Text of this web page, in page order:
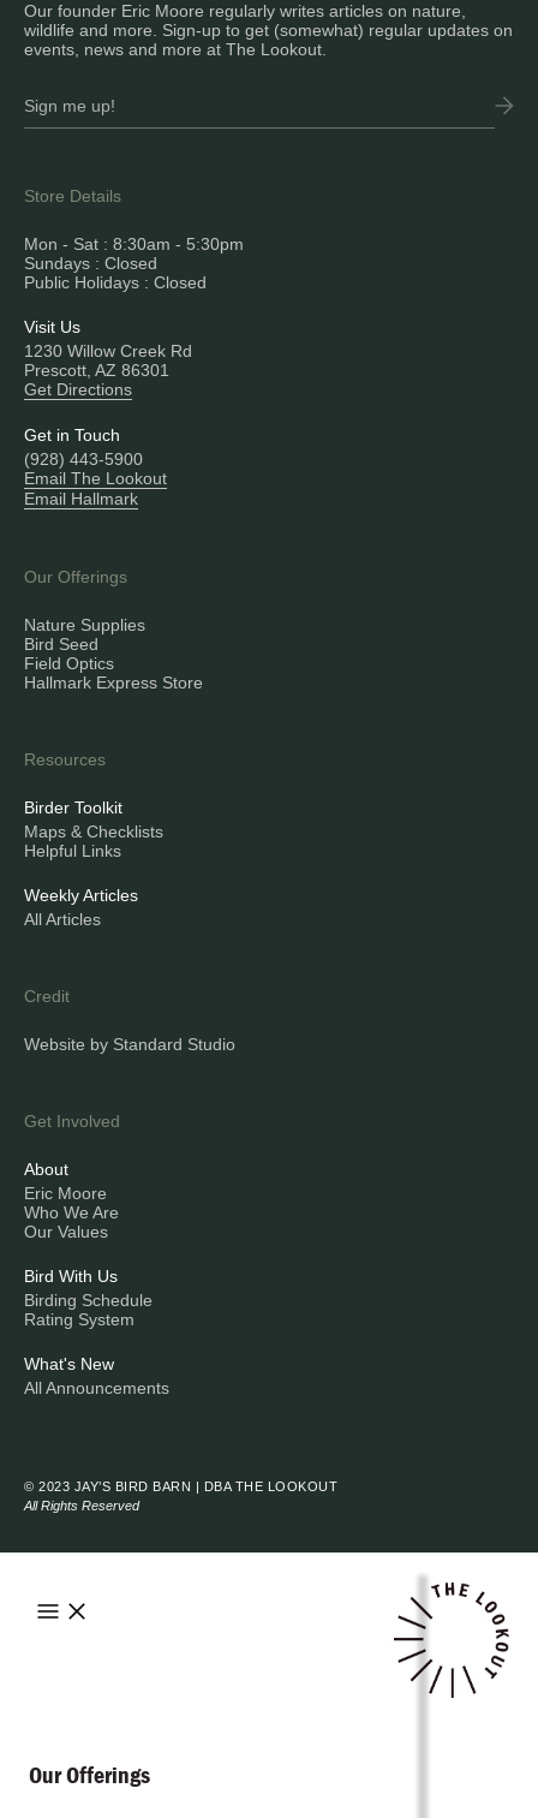
Store Details
Mon - Sat : 8:30am - 5:30pm
Sundays : Closed
Public Holidays : Closed
Visit Us
1230 Willow Creek Rd
Prescott, AZ 86301
Get Directions
Get in Touch
(928) 443-5900
Email The Lookout
Email Hallmark
Our Offerings
Nature Supplies
Bird Seed
Field Optics
Hallmark Express Store
Resources
Birder Toolkit
Maps & Checklists
Helpful Links
Weekly Articles
All Articles
Credit
Website by Standard Studio
Get Involved
About
Eric Moore
Who We Are
Our Values
Bird With Us
Birding Schedule
Rating System
What's New
All Announcements
Our founder Eric Moore regularly writes articles on nature,
wildlife and more. Sign-up to get (somewhat) regular updates on
events, news and more at The Lookout.
© 2023 JAY’S BIRD BARN | DBA THE LOOKOUT
All Rights Reserved
Our Offerings